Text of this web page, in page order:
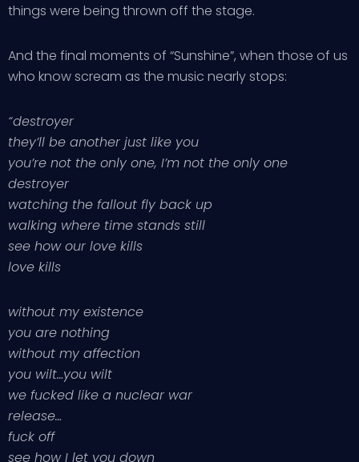
things were being thrown off the stage.
And the final moments of “Sunshine”, when those of us
who know scream as the music nearly stops:
“destroyer
they’ll be another just like you
you’re not the only one, I’m not the only one
destroyer
watching the fallout fly back up
walking where time stands still
see how our love kills
love kills
without my existence
you are nothing
without my affection
you wilt…you wilt
we fucked like a nuclear war
release…
fuck off
see how I let you down